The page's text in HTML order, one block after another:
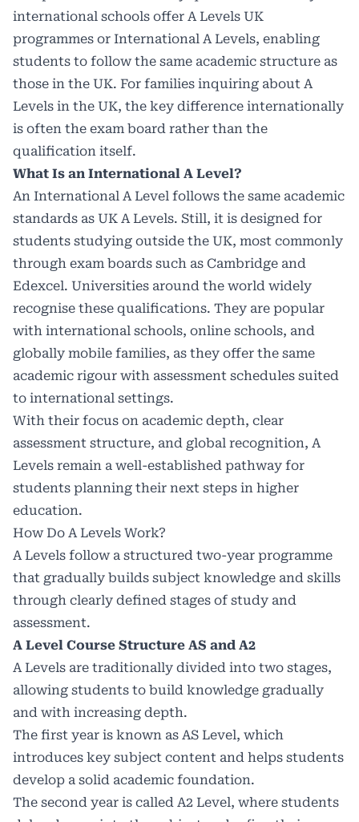
international schools offer A Levels UK
programmes or International A Levels, enabling
students to follow the same academic structure as
those in the UK. For families inquiring about A
Levels in the UK, the key difference internationally
is often the exam board rather than the
qualification itself.
What Is an International A Level?
An International A Level follows the same academic
standards as UK A Levels. Still, it is designed for
students studying outside the UK, most commonly
through exam boards such as Cambridge and
Edexcel. Universities around the world widely
recognise these qualifications. They are popular
with international schools, online schools, and
globally mobile families, as they offer the same
academic rigour with assessment schedules suited
to international settings.
With their focus on academic depth, clear
assessment structure, and global recognition, A
Levels remain a well-established pathway for
students planning their next steps in higher
education.
How Do A Levels Work?
A Levels follow a structured two-year programme
that gradually builds subject knowledge and skills
through clearly defined stages of study and
assessment.
A Level Course Structure AS and A2
A Levels are traditionally divided into two stages,
allowing students to build knowledge gradually
and with increasing depth.
The first year is known as AS Level, which
introduces key subject content and helps students
develop a solid academic foundation.
The second year is called A2 Level, where students